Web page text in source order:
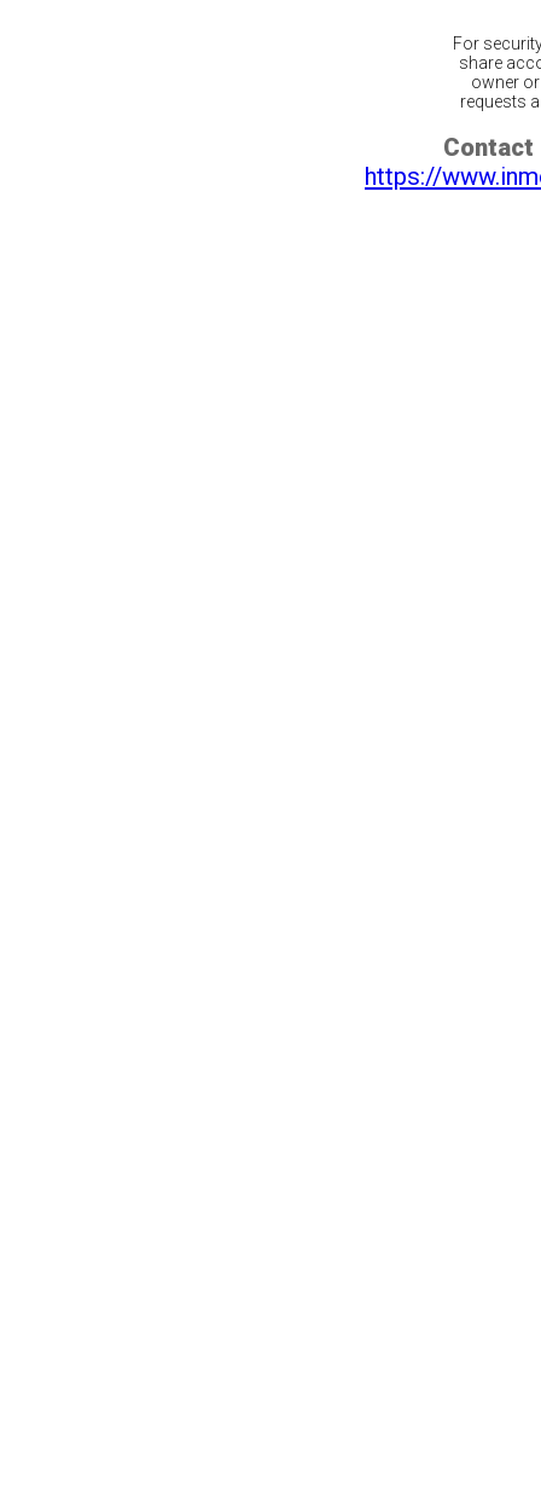
For
share
owner
requests
Contact
https://